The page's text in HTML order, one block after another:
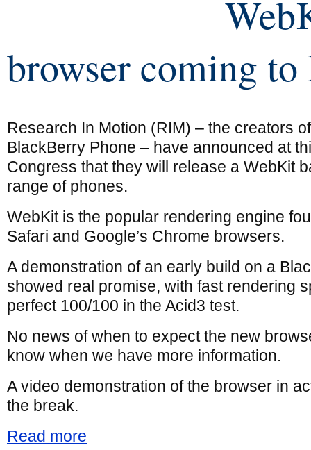
browser coming
Research In Motion (RIM) – the creators
BlackBerry Phone – have announced at
Congress that they will release a WebKit
range of phones.
WebKit is the popular rendering engine
Safari and Google’s Chrome browsers.
A demonstration of an early build on a
showed real promise, with fast rendering
perfect 100/100 in the Acid3 test.
No news of when to expect the new
know when we have more information.
A video demonstration of the browser in
the break.
Read more